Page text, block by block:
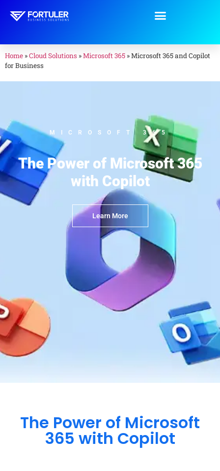
Home »Cloud Solutions »Microsoft 365 »Microsoft 365 and Copilot
for Business
MICROSOFT 365
The Power of Microsoft 365
with Copilot
Learn More
The Power of Microsoft
365 with Copilot